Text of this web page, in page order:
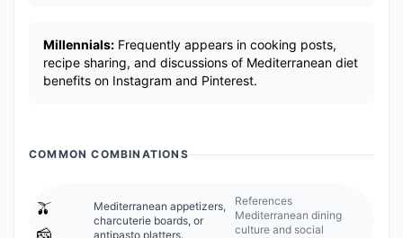
Millennials: Frequently appears in cooking posts,
recipe sharing, and discussions of Mediterranean diet
benefits on Instagram and Pinterest.
COMMON COMBINATIONS
🫒
🧀
Mediterranean appetizers,
charcuterie boards, or
antipasto platters.
References
Mediterranean dining
culture and social